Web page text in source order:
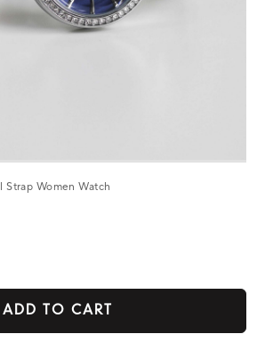
Strap Women Watch
ADD TO CART